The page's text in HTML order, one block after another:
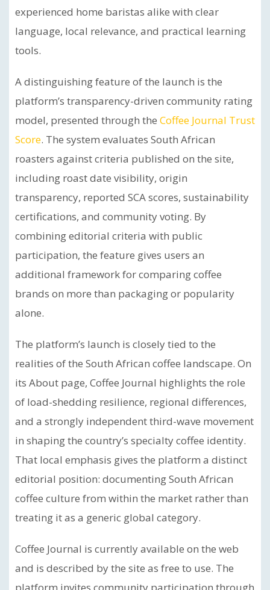
experienced home baristas alike with clear
language, local relevance, and practical learning
tools.
A distinguishing feature of the launch is the
platform’s transparency-driven community rating
model, presented through the Coffee Journal Trust
Score. The system evaluates South African
roasters against criteria published on the site,
including roast date visibility, origin
transparency, reported SCA scores, sustainability
certifications, and community voting. By
combining editorial criteria with public
participation, the feature gives users an
additional framework for comparing coffee
brands on more than packaging or popularity
alone.
The platform’s launch is closely tied to the
realities of the South African coffee landscape. On
its About page, Coffee Journal highlights the role
of load-shedding resilience, regional differences,
and a strongly independent third-wave movement
in shaping the country’s specialty coffee identity.
That local emphasis gives the platform a distinct
editorial position: documenting South African
coffee culture from within the market rather than
treating it as a generic global category.
Coffee Journal is currently available on the web
and is described by the site as free to use. The